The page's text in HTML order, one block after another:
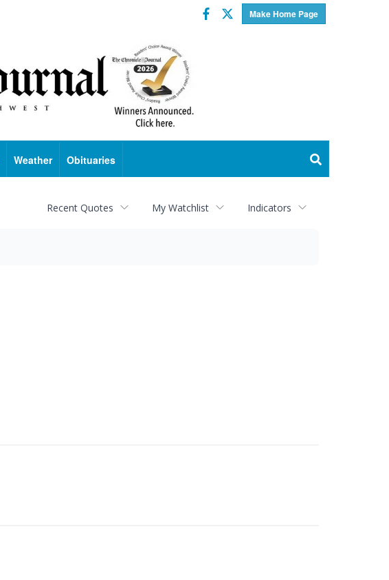
Make Home Page
Facebook
Twitter
Weather Obituaries
Recent Quotes My Watchlist Indicators